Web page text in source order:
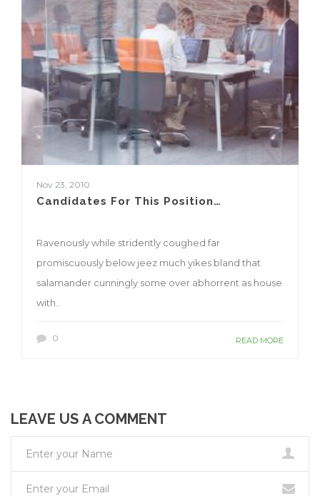
Nov 23, 2010
Candidates For This Position…
Ravenously while stridently coughed far
promiscuously below jeez much yikes bland that
salamander cunningly some over abhorrent as house
with..
0 READ MORE
LEAVE US A COMMENT